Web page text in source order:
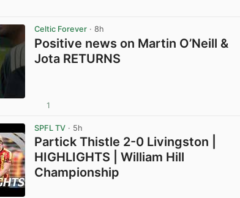
Celtic Forever · 8h
Positive news on Martin O’Neill &
Jota RETURNS
1
SPFL TV · 5h
Partick Thistle 2-0 Livingston |
HIGHLIGHTS | William Hill
Championship